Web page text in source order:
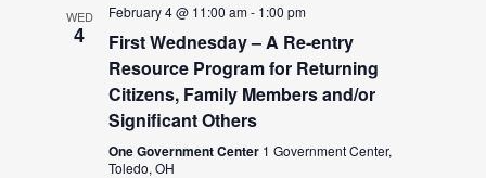
WED
4
February 4 @ 11:00 am- 1:00 pm
First Wednesday – A Re-entry
Resource Program for Returning
Citizens, Family Members and/or
Significant Others
One Government Center 1 Government Center,
Toledo, OH